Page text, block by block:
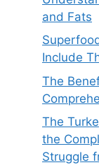
and Fats
Include
The
The
the
Struggle